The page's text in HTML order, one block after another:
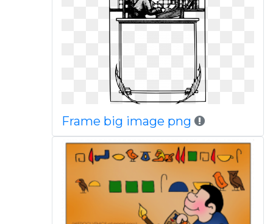
Frame big image png